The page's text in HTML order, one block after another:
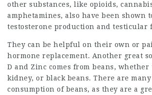
other substances, like opioids,
amphetamines, also have been shown
testosterone production and testicular
They can be helpful on their own or
hormone replacement. Another great
D and Zinc comes from beans,
kidney, or black beans. There are
consumption of beans, as they are a